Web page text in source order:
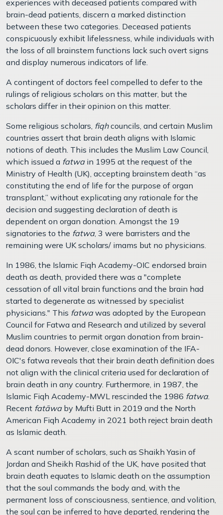
experiences with deceased patients compared with
brain-dead patients, discern a marked distinction
between these two categories. Deceased patients
conspicuously exhibit lifelessness, while individuals with
the loss of all brainstem functions lack such overt signs
and display numerous indicators of life.
A contingent of doctors feel compelled to defer to the
rulings of religious scholars on this matter, but the
scholars differ in their opinion on this matter.
Some religious scholars, fiqhcouncils, and certain Muslim
countries assert that brain death aligns with Islamic
notions of death. This includes the Muslim Law Council,
which issued a fatwain 1995 at the request of the
Ministry of Health (UK), accepting brainstem death “as
constituting the end of life for the purpose of organ
transplant,” without explicating any rationale for the
decision and suggesting declaration of death is
dependent on organ donation. Amongst the 19
signatories to the fatwa, 3 were barristers and the
remaining were UK scholars/ imams but no physicians.
In 1986, the Islamic Fiqh Academy-OIC endorsed brain
death as death, provided there was a "complete
cessation of all vital brain functions and the brain had
started to degenerate as witnessed by specialist
physicians." This fatwawas adopted by the European
Council for Fatwa and Research and utilized by several
Muslim countries to permit organ donation from brain-
dead donors. However, close examination of the IFA-
OIC's fatwa reveals that their brain death definition does
not align with the clinical criteria used for declaration of
brain death in any country. Furthermore, in 1987, the
Islamic Fiqh Academy-MWL rescinded the 1986 fatwa.
Recent fatāwaby Mufti Butt in 2019 and the North
American Fiqh Academy in 2021 both reject brain death
as Islamic death.
A scant number of scholars, such as Shaikh Yasin of
Jordan and Sheikh Rashid of the UK, have posited that
brain death equates to Islamic death on the assumption
that the soul commands the body and, with the
permanent loss of consciousness, sentience, and volition,
the soul can be inferred to have departed, rendering the